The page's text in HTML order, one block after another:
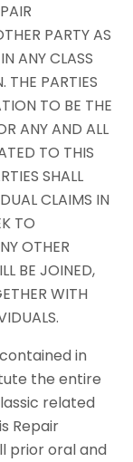
PARTY AS
ANY CLASS
THE PARTIES
TO BE THE
ANY AND ALL
TO THIS
SHALL
CLAIMS IN
TO
OTHER
BE JOINED,
WITH
contained in
the entire
related
Repair
prior oral and